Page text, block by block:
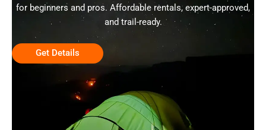
for beginners and pros. Affordable rentals, expert-approved,
and trail-ready.
Get Details